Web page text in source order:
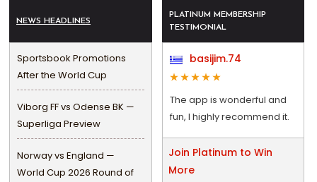
NEWS HEADLINES
Sportsbook Promotions
After the World Cup
Viborg FF vs Odense BK —
Superliga Preview
Norway vs England —
World Cup 2026 Round of
PLATINUM MEMBERSHIP
TESTIMONIAL
basijim.74
The app is wonderful and
fun, I highly recommend it.
Join Platinum to Win
More